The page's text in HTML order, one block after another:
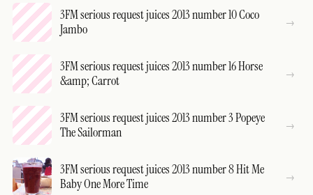
3FM serious request juices 2013 number 10 Coco
Jambo
3FM serious request juices 2013 number 16 Horse
&amp; Carrot
3FM serious request juices 2013 number 3 Popeye
The Sailorman
3FM serious request juices 2013 number 8 Hit Me
Baby One More Time